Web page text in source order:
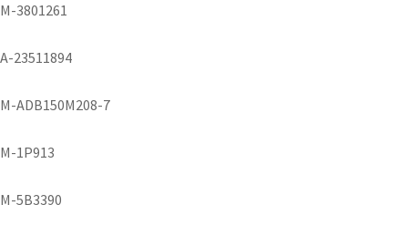
M-3801261
A-23511894
M-ADB150M208-7
M-1P913
M-5B3390